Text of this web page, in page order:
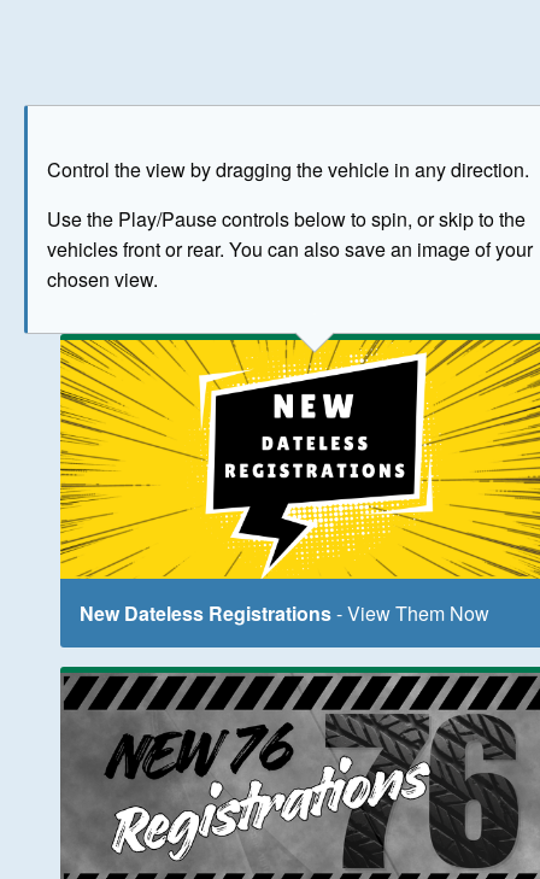
Control the view by dragging the vehicle in any direction.
Use the Play/Pause controls below to spin, or skip to the
vehicles front or rear. You can also save an image of your
chosen view.
The image above has been generated for illustrative
New Dateless Registrations- View Them Now